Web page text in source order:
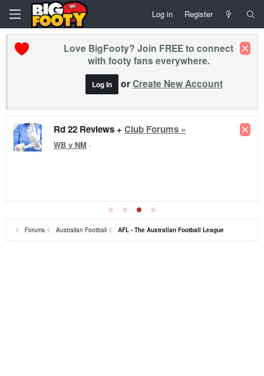
Log in Register
Love BigFooty? Join FREE to connect
with footy fans everywhere.
Log In orCreate New Account
Rd 22 Reviews + Club Forums »
WB v NM ·
Forums Australian Football AFL - The Australian Football League